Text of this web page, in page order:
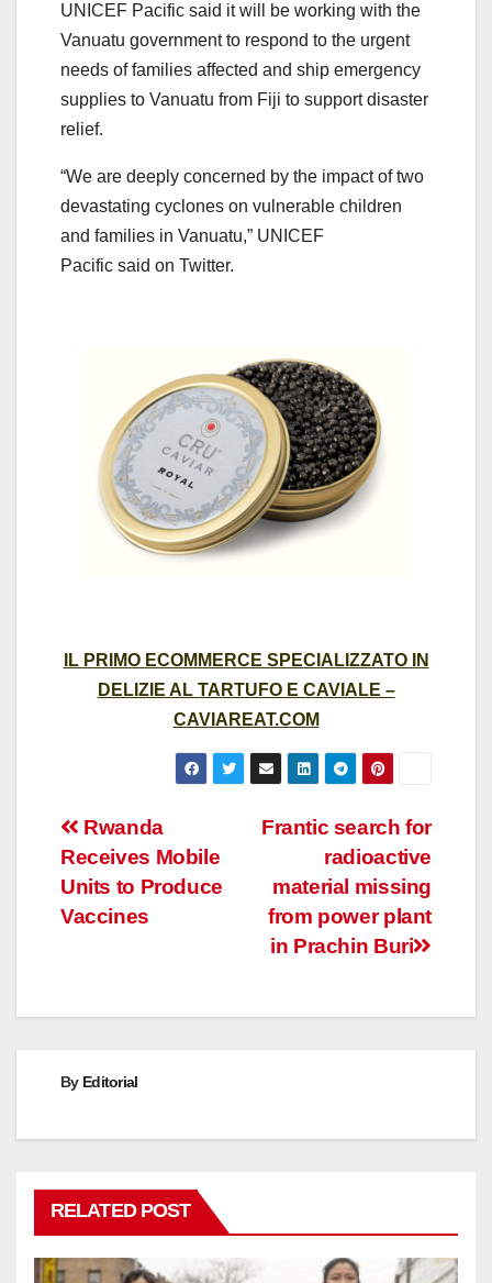
UNICEF Pacific said it will be working with the
Vanuatu government to respond to the urgent
needs of families affected and ship emergency
supplies to Vanuatu from Fiji to support disaster
relief.
“We are deeply concerned by the impact of two
devastating cyclones on vulnerable children
and families in Vanuatu,” UNICEF
Pacific said on Twitter.
IL PRIMO ECOMMERCE SPECIALIZZATO IN
DELIZIE AL TARTUFO E CAVIALE –
CAVIAREAT.COM
Post
navigation
Frantic search for
radioactive
material missing
from power plant
in Prachin Buri
Rwanda
Receives Mobile
Units to Produce
Vaccines
By Editorial
RELATED POST